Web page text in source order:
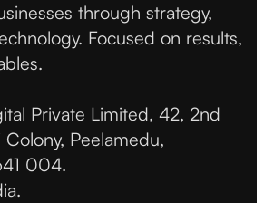
through strategy,
Focused on results,
Private Limited, 42, 2nd
Peelamedu,
004.